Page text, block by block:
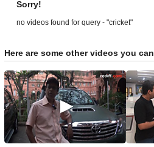
Sorry!
no videos found for query - "cricket"
Here are some other videos you